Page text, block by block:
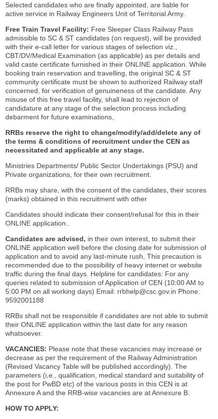
Selected candidates who are finally appointed, are liable for
active service in Railway Engineers Unit of Territorial Army.
Free Train Travel Facility: Free Sleeper Class Railway Pass
admissible to SC & ST candidates (on request), will be provided
with their e-call letter for various stages of selection viz.,
CBT/DV/Medical Examination (as applicable) as per details and
valid caste certificate furnished in their ONLINE application. While
booking train reservation and travelling, the original SC & ST
community certificate must be shown to authorized Railway staff
concerned, for verification of genuineness of the candidate. Any
misuse of this free travel facility, shall lead to rejection of
candidature at any stage of the selection process including
debarment for future examinations,
RRBs reserve the right to change/modify/add/delete any of
the terms & conditions of recruitment under the CEN as
necessitated and applicable at any stage.
Ministries Departments/ Public Sector Undertakings (PSU) and
Private organizations, for their own recruitment.
RRBs may share, with the consent of the candidates, their scores
(marks) obtained in this recruitment with other
Candidates should indicate their consent/refusal for this in their
ONLINE application..
Candidates are advised, in their own interest, to submit their
ONLINE application well before the closing date for submission of
application and to avoid any last-minute rush, This precaution is
recommended due to the possibility of heavy internet or website
traffic during the final days. Helpline for candidates: For any
queries related to submission of Application of CEN (10:00 AM to
5:00 PM on all working days) Email: rrbhelp@csc.gov.in Phone:
9592001188
RRBs shall not be responsible if candidates are not able to submit
their ONLINE application within the last date for any reason
whatsoever.
VACANCIES: Please note that these vacancies may increase or
decrease as per the requirement of the Railway Administration
(Revised Vacancy Table will be published accordingly). The
parameters (i,e., qualification, medical standard and suitability of
the post for PwBD etc) of the various posts in this CEN is at
Annexure A and the RRB-wise vacancies are at Annexure B.
HOW TO APPLY: